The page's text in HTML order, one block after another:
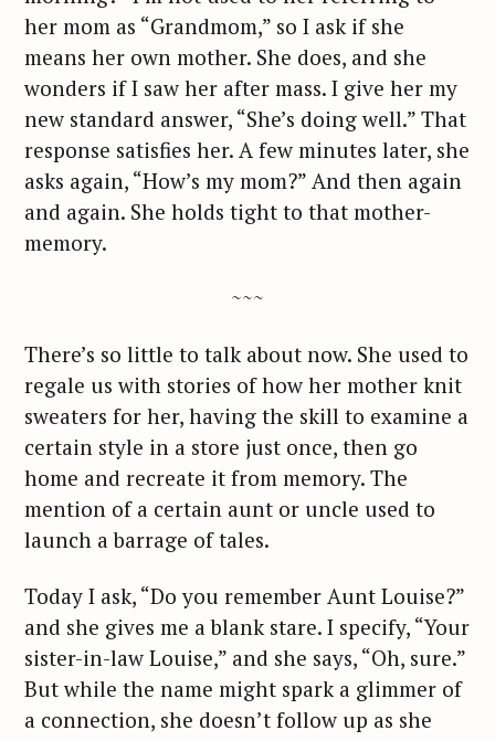
her mom as “Grandmom,” so I ask if she
means her own mother. She does, and she
wonders if I saw her after mass. I give her my
new standard answer, “She’s doing well.” That
response satisfies her. A few minutes later, she
asks again, “How’s my mom?” And then again
and again. She holds tight to that mother-
memory.
~~~
There’s so little to talk about now. She used to
regale us with stories of how her mother knit
sweaters for her, having the skill to examine a
certain style in a store just once, then go
home and recreate it from memory. The
mention of a certain aunt or uncle used to
launch a barrage of tales.
Today I ask, “Do you remember Aunt Louise?”
and she gives me a blank stare. I specify, “Your
sister-in-law Louise,” and she says, “Oh, sure.”
But while the name might spark a glimmer of
a connection, she doesn’t follow up as she